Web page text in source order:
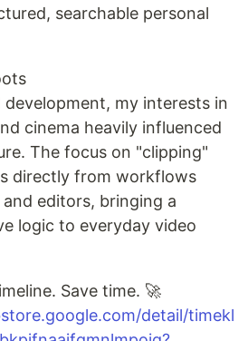
searchable personal
development, my interests in
cinema heavily influenced
The focus on "clipping"
directly from workflows
editors, bringing a
logic to everyday video
Save time. 🚀
detail/timekl